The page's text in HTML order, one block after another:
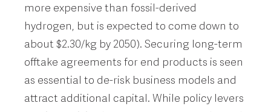
more expensive than fossil-derived
hydrogen, but is expected to come down to
about $2.30/kg by 2050). Securing long-term
offtake agreements for end products is seen
as essential to de-risk business models and
attract additional capital. While policy levers